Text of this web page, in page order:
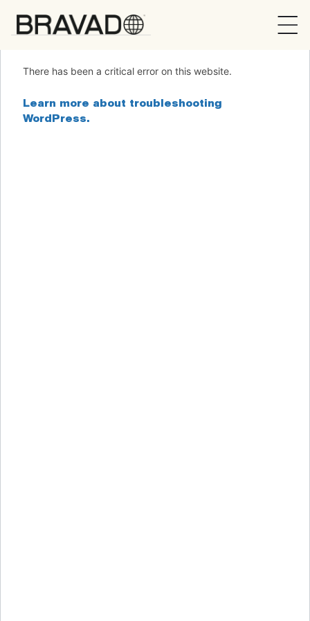
Bravado
There has been a critical error on this website.
Learn more about troubleshooting
WordPress.